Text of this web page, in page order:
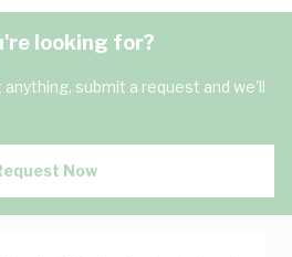
looking for?
submit a request and we'll
Now